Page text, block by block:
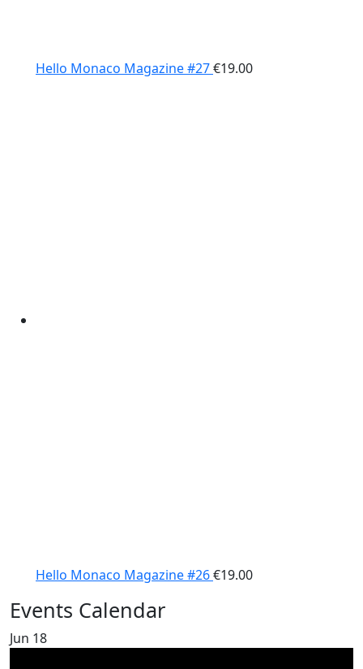
Hello Monaco Magazine #27€19.00
Hello Monaco Magazine #26€19.00
Events Calendar
Jun 18